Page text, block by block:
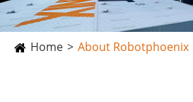
Home About Robotphoenix